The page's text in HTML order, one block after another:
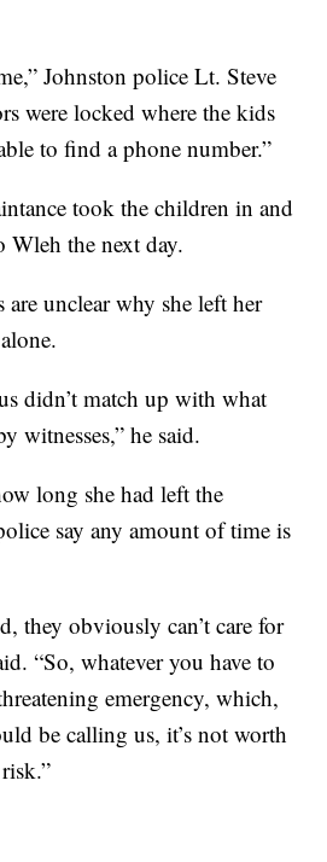
Johnston police Lt. Steve
were locked where the kids
to find a phone number.”
took the children in and
Wleh the next day.
are unclear why she left her
didn’t match up with what
witnesses,” he said.
long she had left the
say any amount of time is
they obviously can’t care for
“So, whatever you have to
emergency, which,
be calling us, it’s not worth